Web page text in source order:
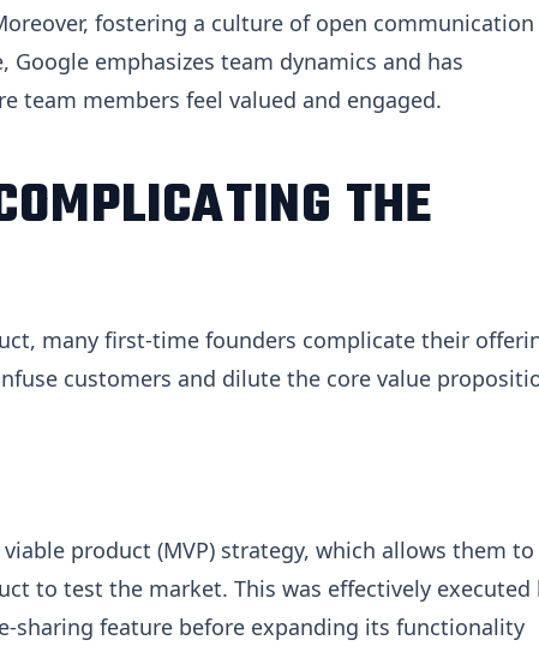
fostering a culture of open communication
emphasizes team dynamics and has
team members feel valued and engaged.
THE
many first-time founders complicate their
customers and dilute the core value
product (MVP) strategy, which allows them to
to test the market. This was effectively executed
sharing feature before expanding its functionality